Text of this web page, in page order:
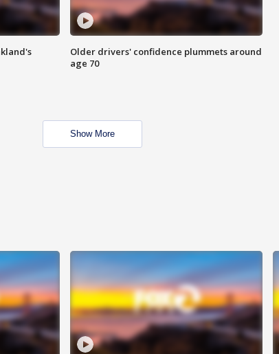
Older drivers' confidence plummets around
age 70
Show More